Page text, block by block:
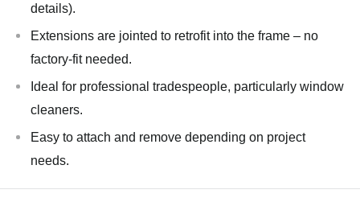
details).
Extensions are jointed to retrofit into the frame – no
factory-fit needed.
Ideal for professional tradespeople, particularly window
cleaners.
Easy to attach and remove depending on project
needs.